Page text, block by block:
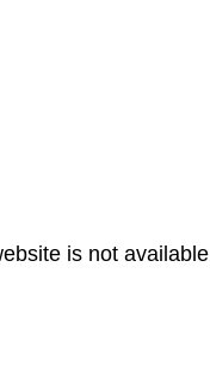
is not available